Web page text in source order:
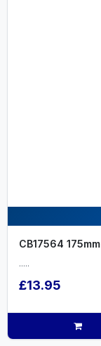
CB17564
.....
£13.95